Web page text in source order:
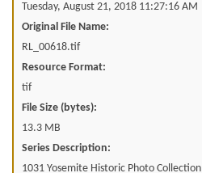
Tuesday, August 21, 2018 11:27:16 AM
Original File Name:
RL_00618.tif
Resource Format:
tif
File Size (bytes):
13.3 MB
Series Description:
1031 Yosemite Historic Photo Collection